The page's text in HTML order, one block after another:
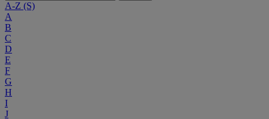
A-Z (S)
A
B
C
D
E
F
G
H
I
J